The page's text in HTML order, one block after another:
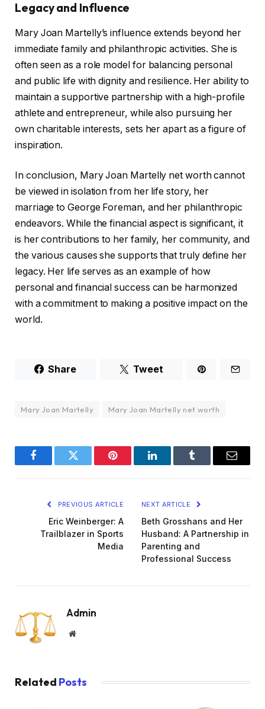
Legacy and Influence
Mary Joan Martelly’s influence extends beyond her
immediate family and philanthropic activities. She is
often seen as a role model for balancing personal
and public life with dignity and resilience. Her ability to
maintain a supportive partnership with a high-profile
athlete and entrepreneur, while also pursuing her
own charitable interests, sets her apart as a figure of
inspiration.
In conclusion, Mary Joan Martelly net worth cannot
be viewed in isolation from her life story, her
marriage to George Foreman, and her philanthropic
endeavors. While the financial aspect is significant, it
is her contributions to her family, her community, and
the various causes she supports that truly define her
legacy. Her life serves as an example of how
personal and financial success can be harmonized
with a commitment to making a positive impact on the
world.
Share Tweet
Mary Joan Martelly Mary Joan Martelly net worth
FacebookTwitter Pinterest LinkedInTumblr Email
PREVIOUS ARTICLE
Eric Weinberger: A
Trailblazer in Sports
Media
NEXT ARTICLE
Beth Grosshans and Her
Husband: A Partnership in
Parenting and
Professional Success
Admin
Website
Related Posts